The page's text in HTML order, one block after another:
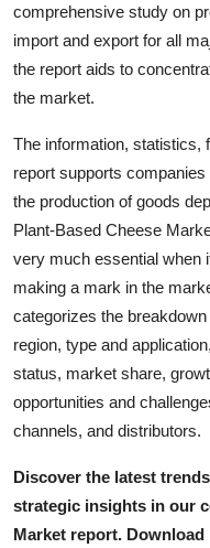
comprehensive study on
import and export for all
the report aids to
the market.
The information, statistics,
report supports
the production of goods
Plant-Based Cheese
very much essential when
making a mark in the
categorizes the
region, type and
status, market share,
opportunities and
channels, and distributors.
Discover the latest
strategic insights in our
Market report. Download